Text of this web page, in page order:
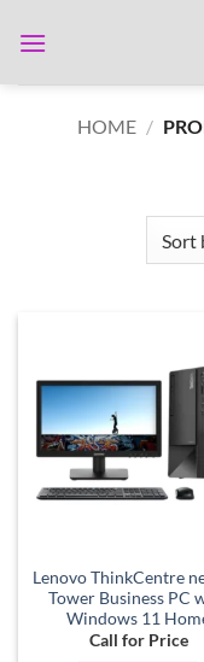
HOME /
Lenovo ThinkCentre
Tower Business PC
Windows 11
Call for Price